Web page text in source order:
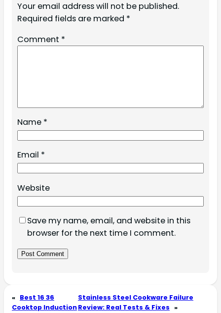
Your email address will not be published.
Required fields are marked *
Comment *
Name *
Email *
Website
Save my name, email, and website in this
browser for the next time I comment.
« Best 16 36
Cooktop Induction
Stainless Steel Cookware Failure
Review: Real Tests & Fixes »